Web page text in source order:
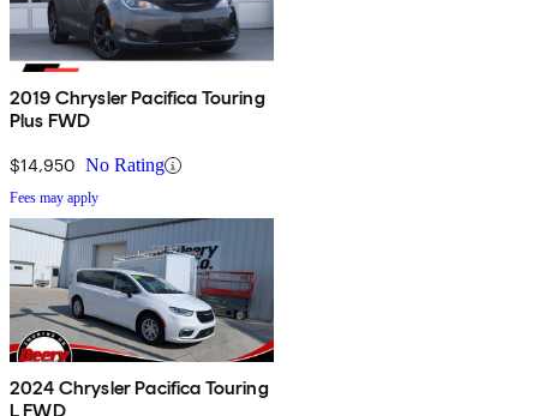
2019 Chrysler Pacifica Touring
Plus FWD
$14,950 No Rating
Fees may apply
2024 Chrysler Pacifica Touring
L FWD